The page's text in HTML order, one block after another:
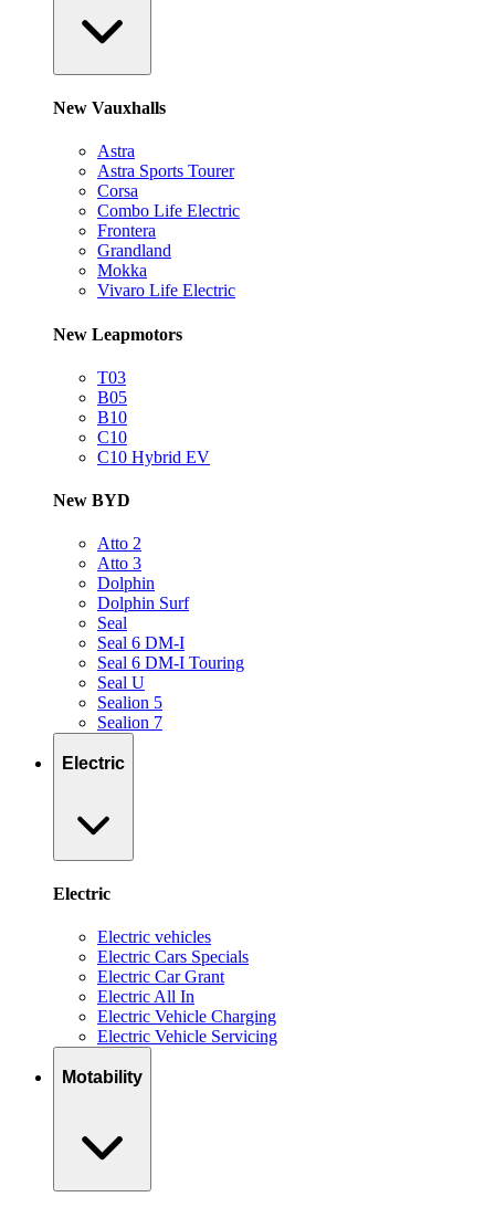
New Vauxhalls
Astra
Astra Sports Tourer
Corsa
Combo Life Electric
Frontera
Grandland
Mokka
Vivaro Life Electric
New Leapmotors
T03
B05
B10
C10
C10 Hybrid EV
New BYD
Atto 2
Atto 3
Dolphin
Dolphin Surf
Seal
Seal 6 DM-I
Seal 6 DM-I Touring
Seal U
Sealion 5
Sealion 7
Electric
Electric
Electric vehicles
Electric Cars Specials
Electric Car Grant
Electric All In
Electric Vehicle Charging
Electric Vehicle Servicing
Motability